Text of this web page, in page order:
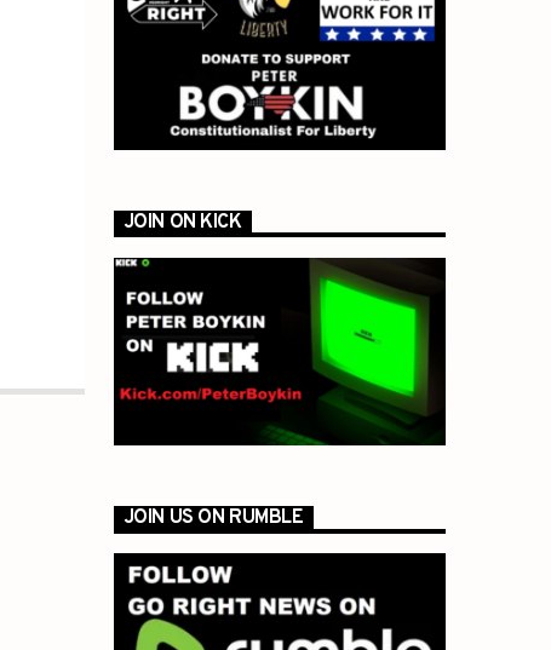
JOIN ON KICK
JOIN US ON RUMBLE